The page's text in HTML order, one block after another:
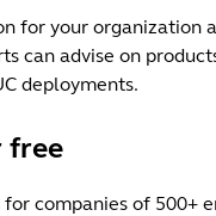
for your organization
can advise on
deployments.
free
companies of 500+